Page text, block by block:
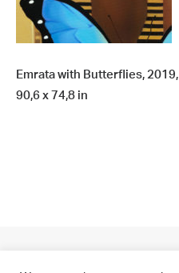
Emrata with Butterflies,
90,6 x 74,8 in